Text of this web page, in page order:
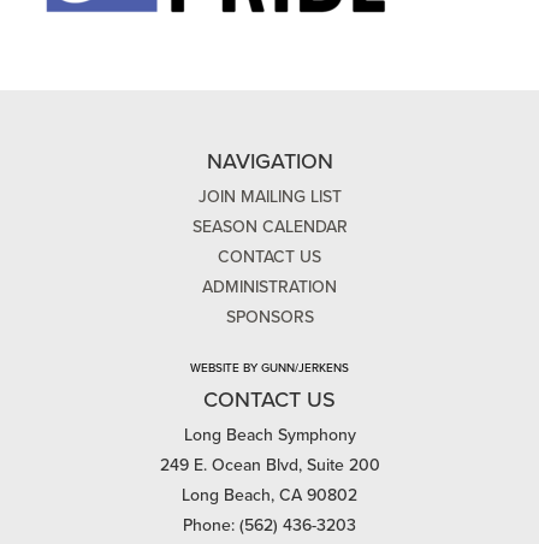
NAVIGATION
JOIN MAILING LIST
SEASON CALENDAR
CONTACT US
ADMINISTRATION
SPONSORS
WEBSITE BY GUNN/JERKENS
CONTACT US
Long Beach Symphony
249 E. Ocean Blvd, Suite 200
Long Beach, CA 90802
Phone: (562) 436-3203